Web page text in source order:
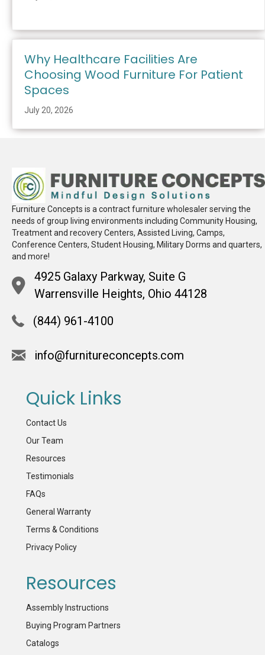
Why Healthcare Facilities Are
Choosing Wood Furniture For Patient
Spaces
July 20, 2026
Furniture Concepts is a contract furniture wholesaler serving the
needs of group living environments including Community Housing,
Treatment and recovery Centers, Assisted Living, Camps,
Conference Centers, Student Housing, Military Dorms and quarters,
and more!
4925 Galaxy Parkway, Suite G
Warrensville Heights, Ohio 44128
(844) 961-4100
info@furnitureconcepts.com
Quick Links
Contact Us
Our Team
Resources
Testimonials
FAQs
General Warranty
Terms & Conditions
Privacy Policy
Resources
Assembly Instructions
Buying Program Partners
Catalogs